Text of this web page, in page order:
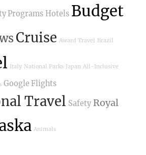
Programs Hotels Budget
Cruise Award Travel Brazil
Italy National Parks Japan All-Inclusive
Google Flights
Travel Safety Royal
Animals